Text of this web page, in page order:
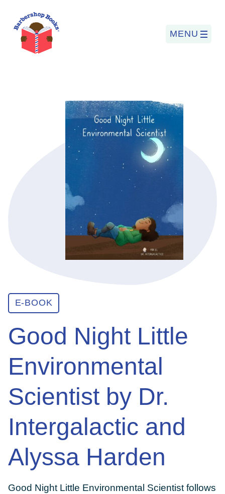
MENU
BARBERSHOP BOOKS
SUMMER PROGRAM
READING SO LIT
GET INVOLVED
E-LIBRARY
BLOG
PRESS
CONTACT US
E-BOOK
Good Night Little
Environmental
Scientist by Dr.
Intergalactic and
Alyssa Harden
Good Night Little Environmental Scientist follows